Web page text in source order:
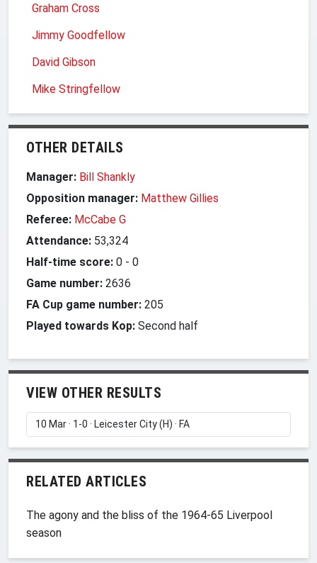
Graham Cross
Jimmy Goodfellow
David Gibson
Mike Stringfellow
OTHER DETAILS
Manager: Bill Shankly
Opposition manager: Matthew Gillies
Referee: McCabe G
Attendance: 53,324
Half-time score: 0 - 0
Game number: 2636
FA Cup game number: 205
Played towards Kop: Second half
VIEW OTHER RESULTS
RELATED ARTICLES
The agony and the bliss of the 1964-65 Liverpool
season